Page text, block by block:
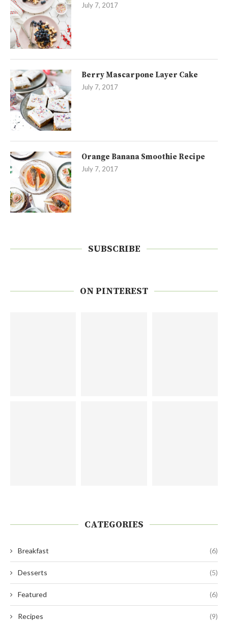
July 7, 2017
Berry Mascarpone Layer Cake
July 7, 2017
Orange Banana Smoothie Recipe
July 7, 2017
SUBSCRIBE
ON PINTEREST
CATEGORIES
Breakfast (6)
Desserts (5)
Featured (6)
Recipes (9)